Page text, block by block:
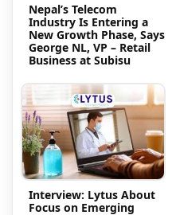
Nepal’s Telecom
Industry Is Entering a
New Growth Phase, Says
George NL, VP – Retail
Business at Subisu
Interview: Lytus About
Focus on Emerging